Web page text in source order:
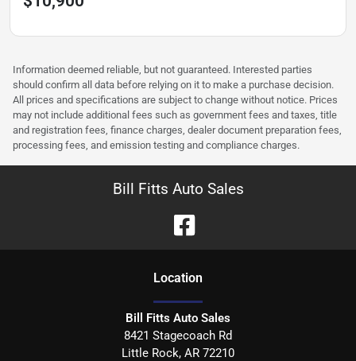
Information deemed reliable, but not guaranteed. Interested parties
should confirm all data before relying on it to make a purchase decision.
All prices and specifications are subject to change without notice. Prices
may not include additional fees such as government fees and taxes, title
and registration fees, finance charges, dealer document preparation fees,
processing fees, and emission testing and compliance charges.
Bill Fitts Auto Sales
Location
Bill Fitts Auto Sales
8421 Stagecoach Rd
Little Rock, AR 72210